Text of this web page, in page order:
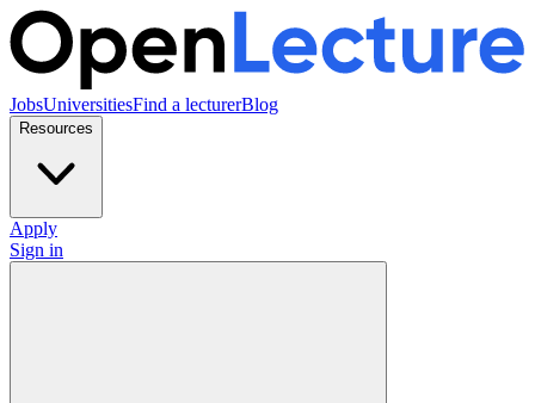
JobsUniversitiesFind a lecturerBlog
Resources
Apply
Sign in